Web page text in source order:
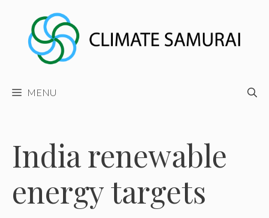
content
MENU
India renewable
energy targets